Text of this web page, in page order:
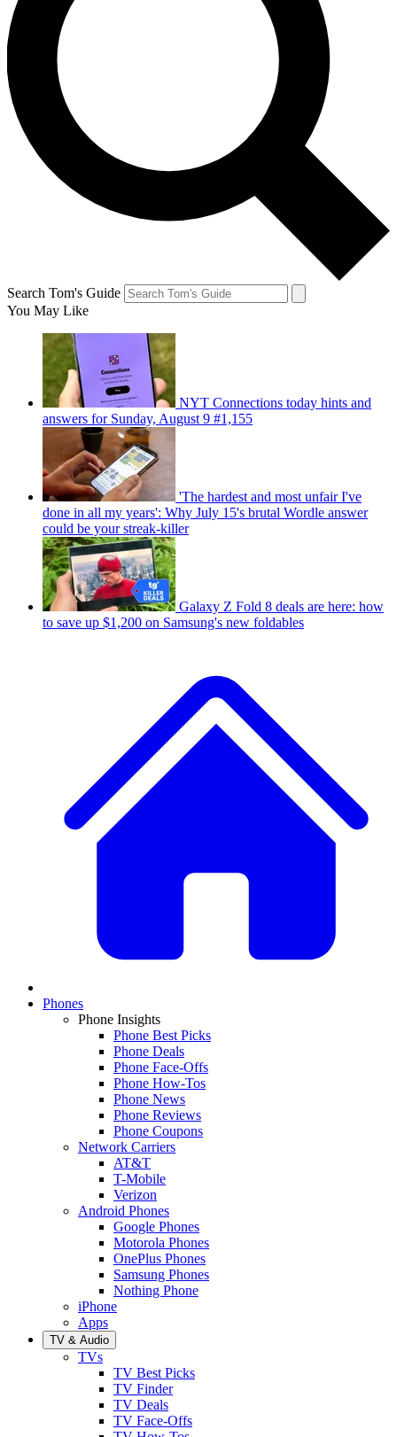
Search Tom's Guide
You May Like
NYT Connections today hints and
answers for Sunday, August 9 #1,155
'The hardest and most unfair I've
done in all my years': Why July 15's brutal Wordle answer
could be your streak-killer
Galaxy Z Fold 8 deals are here: how
to save up $1,200 on Samsung's new foldables
Phones
Phone Insights
Phone Best Picks
Phone Deals
Phone Face-Offs
Phone How-Tos
Phone News
Phone Reviews
Phone Coupons
Network Carriers
AT&T
T-Mobile
Verizon
Android Phones
Google Phones
Motorola Phones
OnePlus Phones
Samsung Phones
Nothing Phone
iPhone
Apps
TV & Audio
TVs
TV Best Picks
TV Finder
TV Deals
TV Face-Offs